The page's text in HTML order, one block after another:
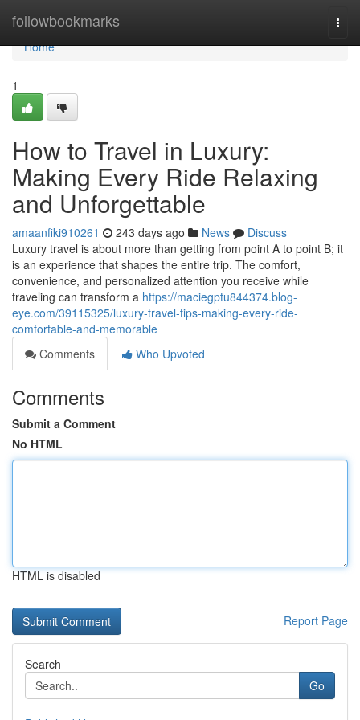
followbookmarks
Home
Home
1
How to Travel in Luxury:
Making Every Ride Relaxing
and Unforgettable
amaanfiki910261 243 days ago News
Discuss
Luxury travel is about more than getting from point A to point B; it
is an experience that shapes the entire trip. The comfort,
convenience, and personalized attention you receive while
traveling can transform a https://maciegptu844374.blog-
eye.com/39115325/luxury-travel-tips-making-every-ride-
comfortable-and-memorable
Comments
Who Upvoted
Comments
Submit a Comment
No HTML
HTML is disabled
Report Page
Search
Go